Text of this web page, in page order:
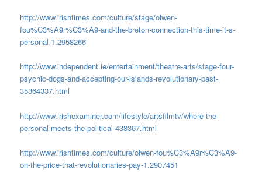
http://www.irishtimes.com/culture/stage/olwen-
fou%C3%A9r%C3%A9-and-the-breton-connection-this-time-it-s-
personal-1.2958266
http://www.independent.ie/entertainment/theatre-arts/stage-four-
psychic-dogs-and-accepting-our-islands-revolutionary-past-
35364337.html
http://www.irishexaminer.com/lifestyle/artsfilmtv/where-the-
personal-meets-the-political-438367.html
http://www.irishtimes.com/culture/olwen-fou%C3%A9r%C3%A9-
on-the-price-that-revolutionaries-pay-1.2907451